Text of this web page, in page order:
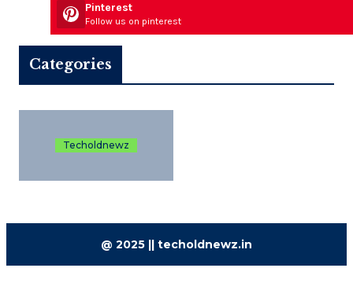
Pinterest
Follow us on pinterest
Categories
Techoldnewz
@ 2025 || techoldnewz.in